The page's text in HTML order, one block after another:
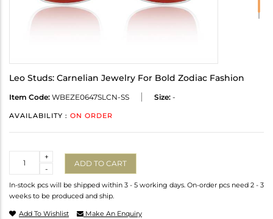
Leo Studs: Carnelian Jewelry For Bold Zodiac Fashion
Item Code: WBEZE0647SLCN-SS Size: -
AVAILABILITY : ON ORDER
-
+
ADD TO CART
In-stock pcs will be shipped within 3 - 5 working days. On-order pcs need 2 - 3
weeks to be produced and ship.
Add To Wishlist Make An Enquiry